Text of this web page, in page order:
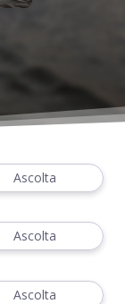
Ascolta
Ascolta
Ascolta